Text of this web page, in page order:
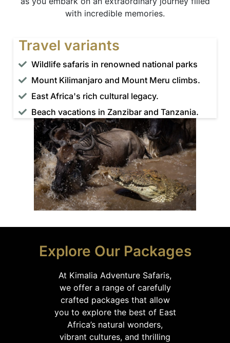
with incredible memories.
Travel variants
Wildlife safaris in renowned national parks
Mount Kilimanjaro and Mount Meru climbs.
East Africa's rich cultural legacy.
Beach vacations in Zanzibar and Tanzania.
Explore Our Packages
At Kimalia Adventure Safaris,
we offer a range of carefully
crafted packages that allow
you to explore the best of East
Africa’s natural wonders,
vibrant cultures, and thrilling